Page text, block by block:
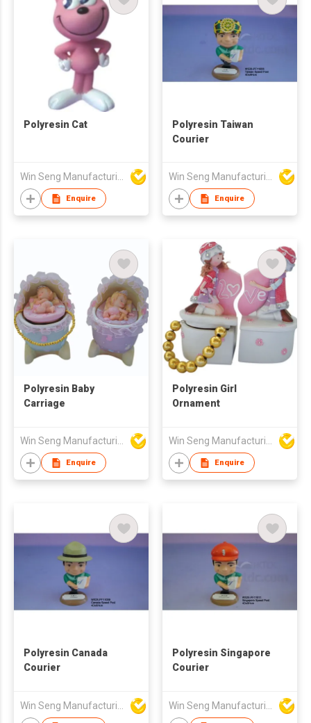
Polyresin Cat
Enquire
Polyresin Taiwan
Courier
Enquire
Polyresin Baby
Carriage
Win Seng Manufacturing Factory Limited
Enquire
Polyresin Girl
Ornament
Win Seng Manufacturing Factory Limited
Enquire
Polyresin Canada
Courier
Polyresin Singapore
Courier